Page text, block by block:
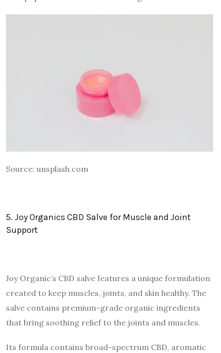
Source: unsplash.com
5. Joy Organics CBD Salve for Muscle and Joint
Support
Joy Organic’s CBD salve features a unique formulation
created to keep muscles, joints, and skin healthy. The
salve contains premium-grade organic ingredients
that bring soothing relief to the joints and muscles.
Its formula contains broad-spectrum CBD, aromatic